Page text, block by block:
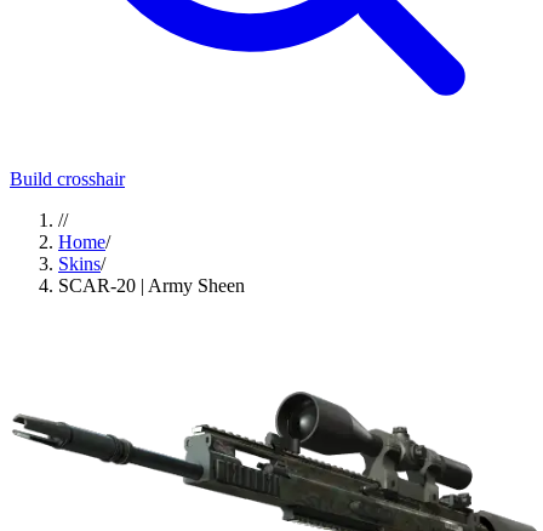
Build crosshair
//
Home/
Skins/
SCAR-20 | Army Sheen